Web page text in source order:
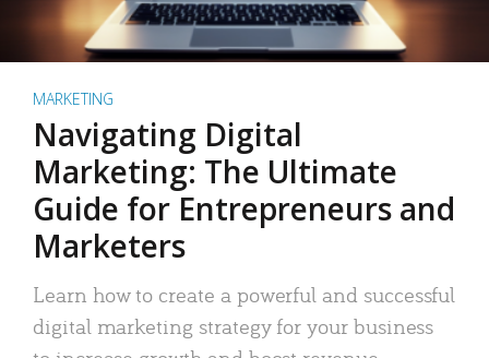
MARKETING
Navigating Digital
Marketing: The Ultimate
Guide for Entrepreneurs and
Marketers
Learn how to create a powerful and successful
digital marketing strategy for your business